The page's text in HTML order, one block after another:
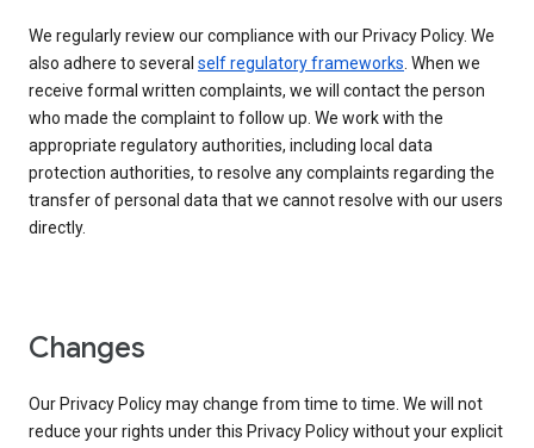
We regularly review our compliance with our Privacy Policy. We
also adhere to several self regulatory frameworks. When we
receive formal written complaints, we will contact the person
who made the complaint to follow up. We work with the
appropriate regulatory authorities, including local data
protection authorities, to resolve any complaints regarding the
transfer of personal data that we cannot resolve with our users
directly.
Changes
Our Privacy Policy may change from time to time. We will not
reduce your rights under this Privacy Policy without your explicit